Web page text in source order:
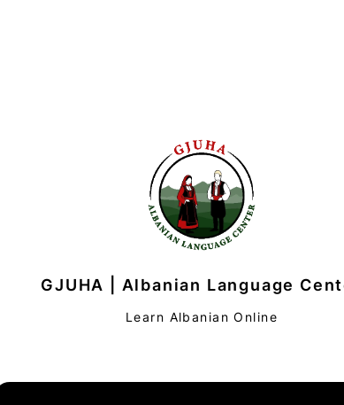
GJUHA | Albanian Language
Learn Albanian Online